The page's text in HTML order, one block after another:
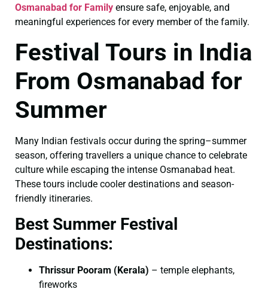
Osmanabad for Family ensure safe, enjoyable, and
meaningful experiences for every member of the family.
Festival Tours in India
From Osmanabad for
Summer
Many Indian festivals occur during the spring–summer
season, offering travellers a unique chance to celebrate
culture while escaping the intense Osmanabad heat.
These tours include cooler destinations and season-
friendly itineraries.
Best Summer Festival
Destinations:
Thrissur Pooram (Kerala) – temple elephants,
fireworks